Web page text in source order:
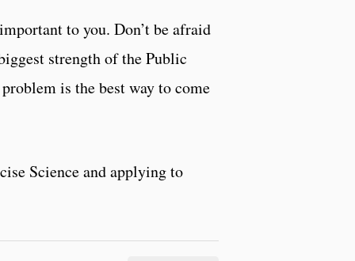
to you. Don’t be afraid
strength of the Public
is the best way to come
Science and applying to